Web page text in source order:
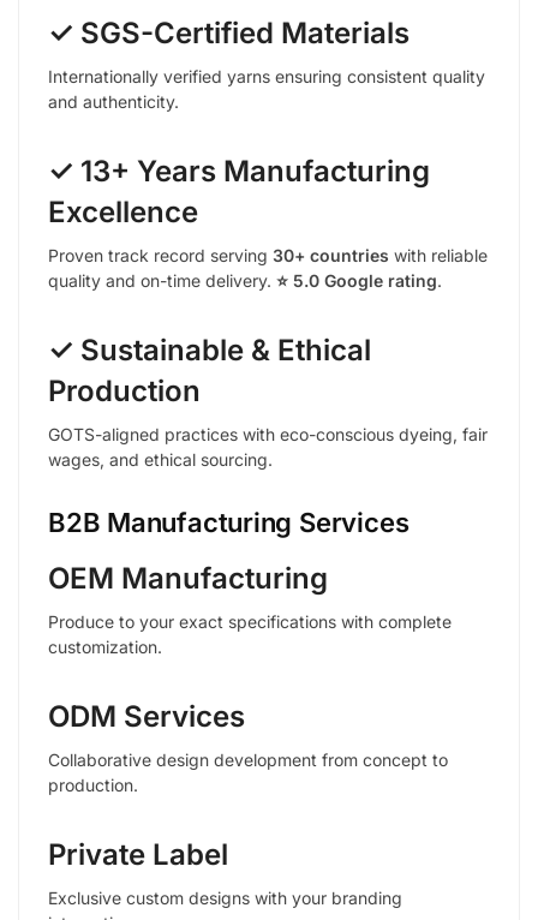
✓ SGS-Certified Materials
Internationally verified yarns ensuring consistent quality
and authenticity.
✓ 13+ Years Manufacturing
Excellence
Proven track record serving 30+ countries with reliable
quality and on-time delivery. ⭐ 5.0 Google rating.
✓ Sustainable & Ethical
Production
GOTS-aligned practices with eco-conscious dyeing, fair
wages, and ethical sourcing.
B2B Manufacturing Services
OEM Manufacturing
Produce to your exact specifications with complete
customization.
ODM Services
Collaborative design development from concept to
production.
Private Label
Exclusive custom designs with your branding